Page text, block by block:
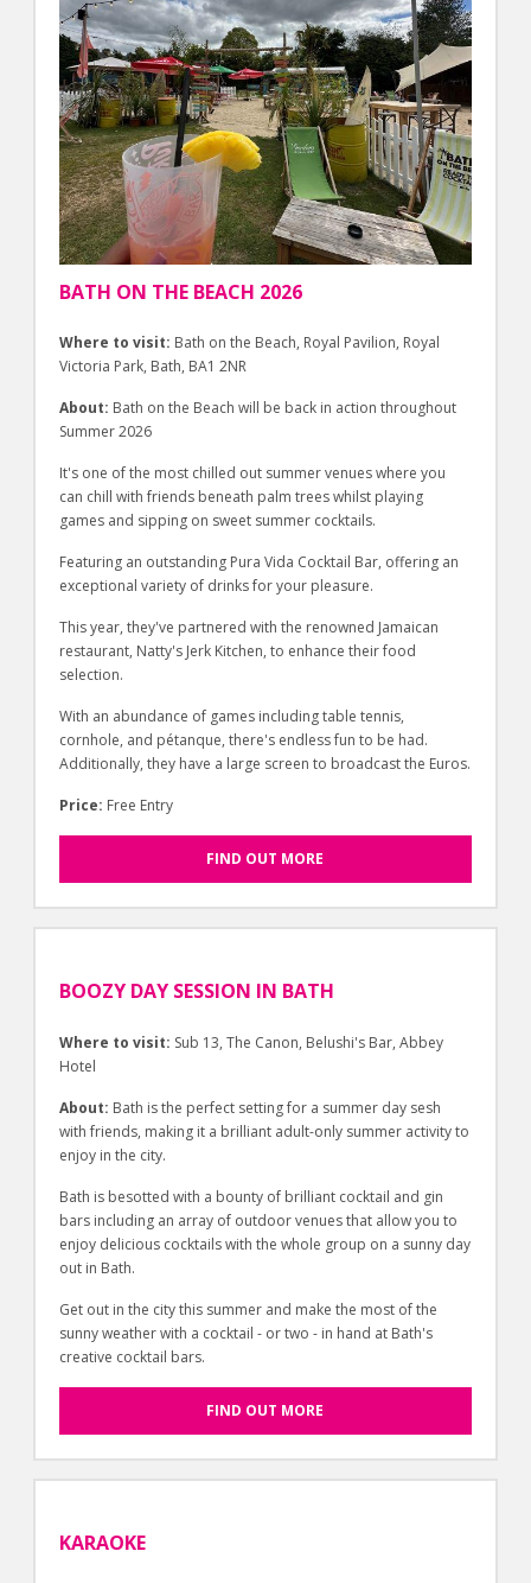
BATH ON THE BEACH 2026
Where to visit: Bath on the Beach, Royal Pavilion, Royal
Victoria Park, Bath, BA1 2NR
About: Bath on the Beach will be back in action throughout
Summer 2026
It's one of the most chilled out summer venues where you
can chill with friends beneath palm trees whilst playing
games and sipping on sweet summer cocktails.
Featuring an outstanding Pura Vida Cocktail Bar, offering an
exceptional variety of drinks for your pleasure.
This year, they've partnered with the renowned Jamaican
restaurant, Natty's Jerk Kitchen, to enhance their food
selection.
With an abundance of games including table tennis,
cornhole, and pétanque, there's endless fun to be had.
Additionally, they have a large screen to broadcast the Euros.
Price: Free Entry
FIND OUT MORE
BOOZY DAY SESSION IN BATH
Where to visit: Sub 13, The Canon, Belushi's Bar, Abbey
Hotel
About: Bath is the perfect setting for a summer day sesh
with friends, making it a brilliant adult-only summer activity to
enjoy in the city.
Bath is besotted with a bounty of brilliant cocktail and gin
bars including an array of outdoor venues that allow you to
enjoy delicious cocktails with the whole group on a sunny day
out in Bath.
Get out in the city this summer and make the most of the
sunny weather with a cocktail - or two - in hand at Bath's
creative cocktail bars.
FIND OUT MORE
KARAOKE